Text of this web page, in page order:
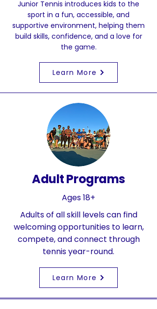
Junior Tennis introduces kids to the
sport in a fun, accessible, and
supportive environment, helping them
build skills, confidence, and a love for
the game.
Learn More
Adult Programs
Ages 18+
Adults of all skill levels can find
welcoming opportunities to learn,
compete, and connect through
tennis year-round.
Learn More